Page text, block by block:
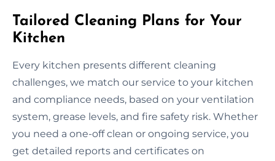
Tailored Cleaning Plans for Your
Kitchen
Every kitchen presents different cleaning
challenges, we match our service to your kitchen
and compliance needs, based on your ventilation
system, grease levels, and fire safety risk. Whether
you need a one-off clean or ongoing service, you
get detailed reports and certificates on